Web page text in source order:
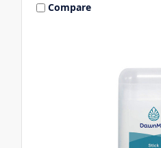
Compare